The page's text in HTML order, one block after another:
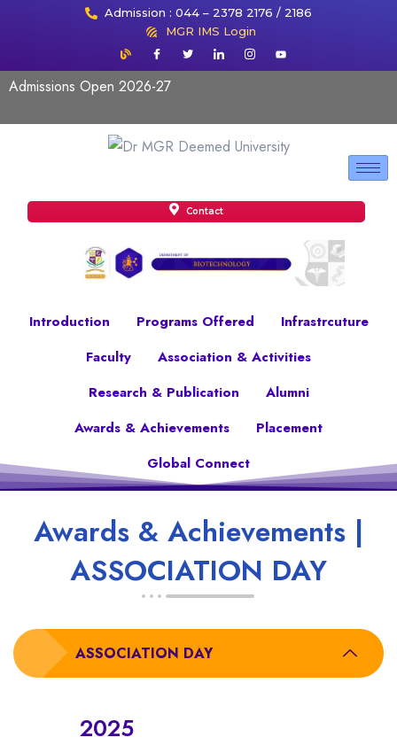
Admission : 044 – 2378 2176 / 2186
MGR IMS Login
Admissions Open 2026-27
Contact
Introduction Programs Offered
Infrastrcuture
Faculty
Association & Activities
Research & Publication
Alumni
Awards & Achievements
Placement
Global Connect
Awards & Achievements |
ASSOCIATION DAY
ASSOCIATION DAY
2025